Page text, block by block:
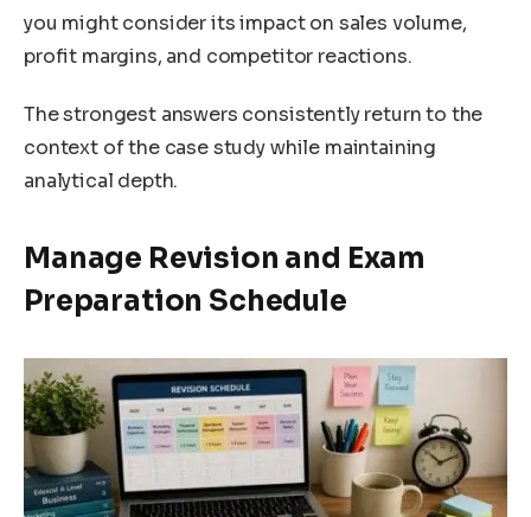
you might consider its impact on sales volume,
profit margins, and competitor reactions.
The strongest answers consistently return to the
context of the case study while maintaining
analytical depth.
Manage Revision and Exam
Preparation Schedule